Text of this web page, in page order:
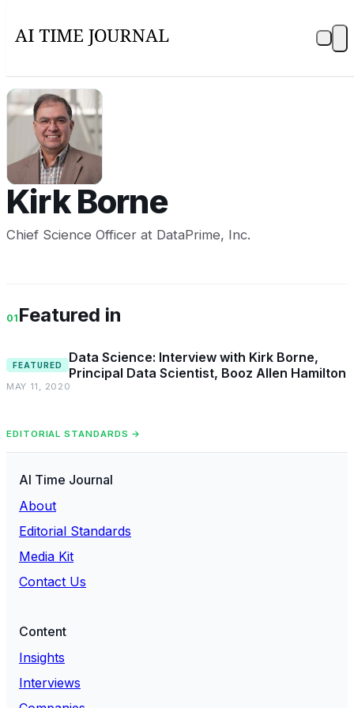
KB
Kirk Borne
Chief Science Officer at DataPrime, Inc.
01 Featured in
FEATURED
Data Science: Interview with Kirk Borne,
Principal Data Scientist, Booz Allen Hamilton
MAY 11, 2020
EDITORIAL STANDARDS →
AI Time Journal
About
Editorial Standards
Media Kit
Contact Us
Content
Insights
Interviews